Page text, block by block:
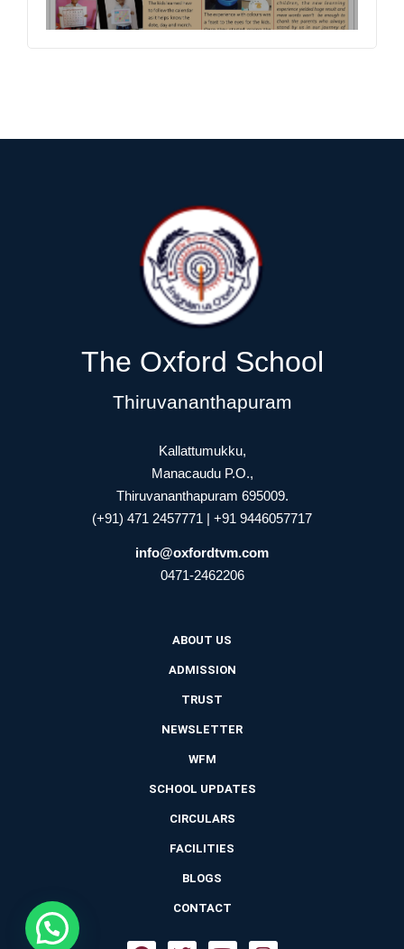
The Oxford School
Thiruvananthapuram
Kallattumukku,
Manacaudu P.O.,
Thiruvananthapuram 695009.
(+91) 471 2457771 | +91 9446057717
info@oxfordtvm.com
0471-2462206
ABOUT US
ADMISSION
TRUST
NEWSLETTER
WFM
SCHOOL UPDATES
CIRCULARS
FACILITIES
BLOGS
CONTACT